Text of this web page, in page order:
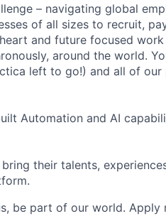
– navigating global
of all sizes to recruit,
and future focused
around the world.
left to go!) and all of our
Automation and AI
their talents,
be part of our world. Apply